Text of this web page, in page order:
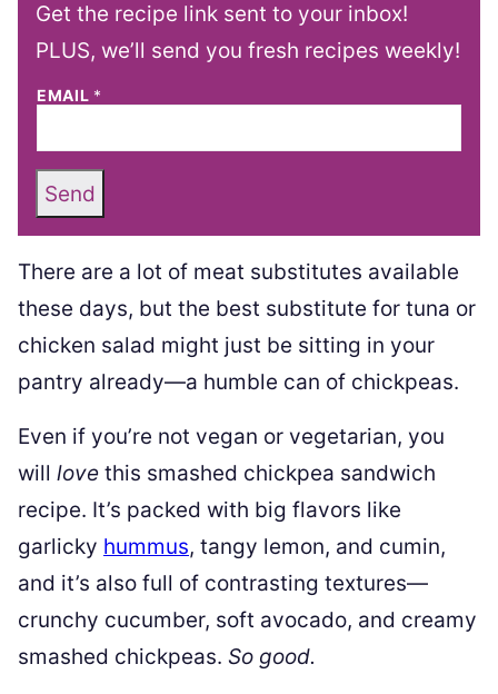
Get the recipe link sent to your inbox!
PLUS, we’ll send you fresh recipes weekly!
EMAIL *
Send
There are a lot of meat substitutes available
these days, but the best substitute for tuna or
chicken salad might just be sitting in your
pantry already—a humble can of chickpeas.
Even if you’re not vegan or vegetarian, you
will love this smashed chickpea sandwich
recipe. It’s packed with big flavors like
garlicky hummus, tangy lemon, and cumin,
and it’s also full of contrasting textures—
crunchy cucumber, soft avocado, and creamy
smashed chickpeas. So good.